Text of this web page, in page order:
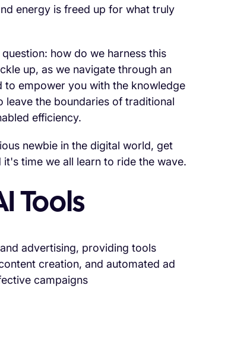
energy is freed up for what truly
how do we harness this
up, as we navigate through an
to empower you with the knowledge
the boundaries of traditional
efficiency.
newbie in the digital world, get
time we all learn to ride the wave.
Tools
advertising, providing tools
creation, and automated ad
campaigns